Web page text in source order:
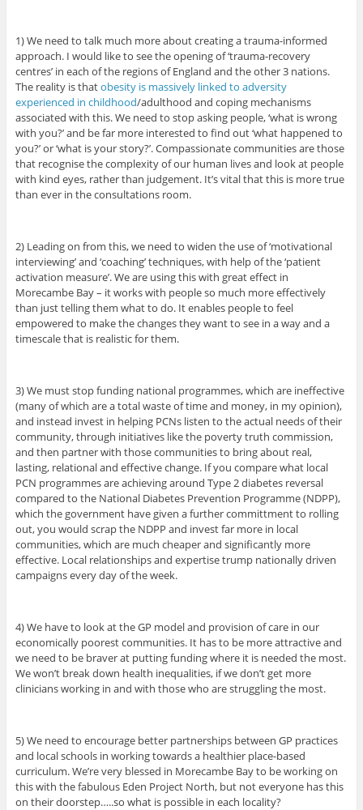
1) We need to talk much more about creating a trauma-informed
approach. I would like to see the opening of ‘trauma-recovery
centres’ in each of the regions of England and the other 3 nations.
The reality is thatobesity is massively linked to adversity
experienced in childhood/adulthood and coping mechanisms
associated with this. We need to stop asking people, ‘what is wrong
with you?’ and be far more interested to find out ‘what happened to
you?’ or ‘what is your story?’. Compassionate communities are those
that recognise the complexity of our human lives and look at people
with kind eyes, rather than judgement. It’s vital that this is more true
than ever in the consultations room.
2) Leading on from this, we need to widen the use of ‘motivational
interviewing’ and ‘coaching’ techniques, with help of the ‘patient
activation measure’. We are using this with great effect in
Morecambe Bay – it works with people so much more effectively
than just telling them what to do. It enables people to feel
empowered to make the changes they want to see in a way and a
timescale that is realistic for them.
3) We must stop funding national programmes, which are ineffective
(many of which are a total waste of time and money, in my opinion),
and instead invest in helping PCNs listen to the actual needs of their
community, through initiatives like the poverty truth commission,
and then partner with those communities to bring about real,
lasting, relational and effective change. If you compare what local
PCN programmes are achieving around Type 2 diabetes reversal
compared to the National Diabetes Prevention Programme (NDPP),
which the government have given a further committment to rolling
out, you would scrap the NDPP and invest far more in local
communities, which are much cheaper and significantly more
effective. Local relationships and expertise trump nationally driven
campaigns every day of the week.
4) We have to look at the GP model and provision of care in our
economically poorest communities. It has to be more attractive and
we need to be braver at putting funding where it is needed the most.
We won’t break down health inequalities, if we don’t get more
clinicians working in and with those who are struggling the most.
5) We need to encourage better partnerships between GP practices
and local schools in working towards a healthier place-based
curriculum. We’re very blessed in Morecambe Bay to be working on
this with the fabulous Eden Project North, but not everyone has this
on their doorstep…..so what is possible in each locality?